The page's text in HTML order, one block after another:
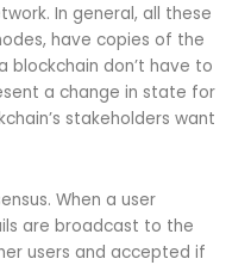
In general, all these
have copies of the
blockchain don’t have to
a change in state for
stakeholders want
When a user
are broadcast to the
users and accepted if